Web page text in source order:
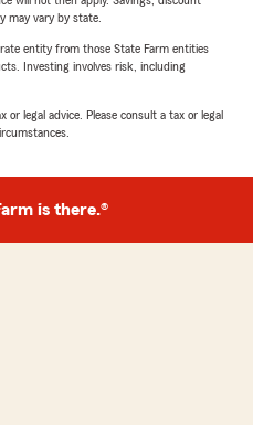
may vary by state.
entity from those State Farm entities
Investing involves risk, including
legal advice. Please consult a tax or legal
is there.®